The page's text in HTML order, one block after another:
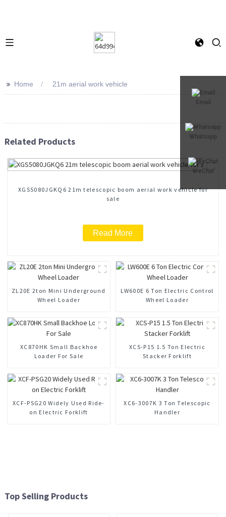
Email
Whatsapp
WeChat
>> Home 21m aerial work vehicle
Related Products
XGS5080JGKQ6 21m telescopic boom aerial work vehicle for
sale
Read More
ZL20E 2ton Mini Underground
Wheel Loader
LW600E 6 Ton Electric Control
Wheel Loader
XC870HK Small Backhoe
Loader For Sale
XCS-P15 1.5 Ton Electric
Stacker Forklift
XCF-PSG20 Widely Used Ride-
on Electric Forklift
XC6-3007K 3 Ton Telescopic
Handler
Top Selling Products